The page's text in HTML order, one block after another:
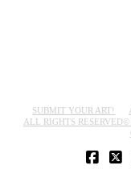
SUBMIT YOUR ART!
ALL RIGHTS